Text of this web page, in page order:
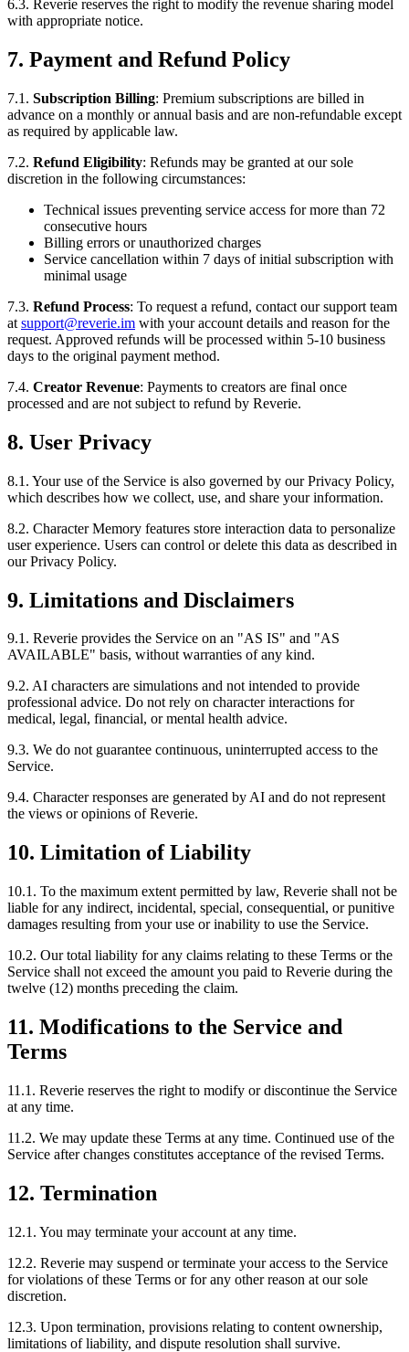
6.3. Reverie reserves the right to modify the revenue sharing model
with appropriate notice.
7. Payment and Refund Policy
7.1. Subscription Billing: Premium subscriptions are billed in
advance on a monthly or annual basis and are non-refundable except
as required by applicable law.
7.2. Refund Eligibility: Refunds may be granted at our sole
discretion in the following circumstances:
Technical issues preventing service access for more than 72
consecutive hours
Billing errors or unauthorized charges
Service cancellation within 7 days of initial subscription with
minimal usage
7.3. Refund Process: To request a refund, contact our support team
at support@reverie.im with your account details and reason for the
request. Approved refunds will be processed within 5-10 business
days to the original payment method.
7.4. Creator Revenue: Payments to creators are final once
processed and are not subject to refund by Reverie.
8. User Privacy
8.1. Your use of the Service is also governed by our Privacy Policy,
which describes how we collect, use, and share your information.
8.2. Character Memory features store interaction data to personalize
user experience. Users can control or delete this data as described in
our Privacy Policy.
9. Limitations and Disclaimers
9.1. Reverie provides the Service on an "AS IS" and "AS
AVAILABLE" basis, without warranties of any kind.
9.2. AI characters are simulations and not intended to provide
professional advice. Do not rely on character interactions for
medical, legal, financial, or mental health advice.
9.3. We do not guarantee continuous, uninterrupted access to the
Service.
9.4. Character responses are generated by AI and do not represent
the views or opinions of Reverie.
10. Limitation of Liability
10.1. To the maximum extent permitted by law, Reverie shall not be
liable for any indirect, incidental, special, consequential, or punitive
damages resulting from your use or inability to use the Service.
10.2. Our total liability for any claims relating to these Terms or the
Service shall not exceed the amount you paid to Reverie during the
twelve (12) months preceding the claim.
11. Modifications to the Service and
Terms
11.1. Reverie reserves the right to modify or discontinue the Service
at any time.
11.2. We may update these Terms at any time. Continued use of the
Service after changes constitutes acceptance of the revised Terms.
12. Termination
12.1. You may terminate your account at any time.
12.2. Reverie may suspend or terminate your access to the Service
for violations of these Terms or for any other reason at our sole
discretion.
12.3. Upon termination, provisions relating to content ownership,
limitations of liability, and dispute resolution shall survive.